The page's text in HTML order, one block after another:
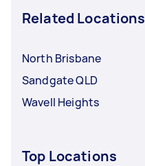
Related Locations
North Brisbane
Sandgate QLD
Wavell Heights
Top Locations